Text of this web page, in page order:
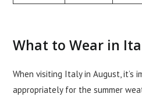
What to Wear in
When visiting Italy in August, it’s
appropriately for the summer